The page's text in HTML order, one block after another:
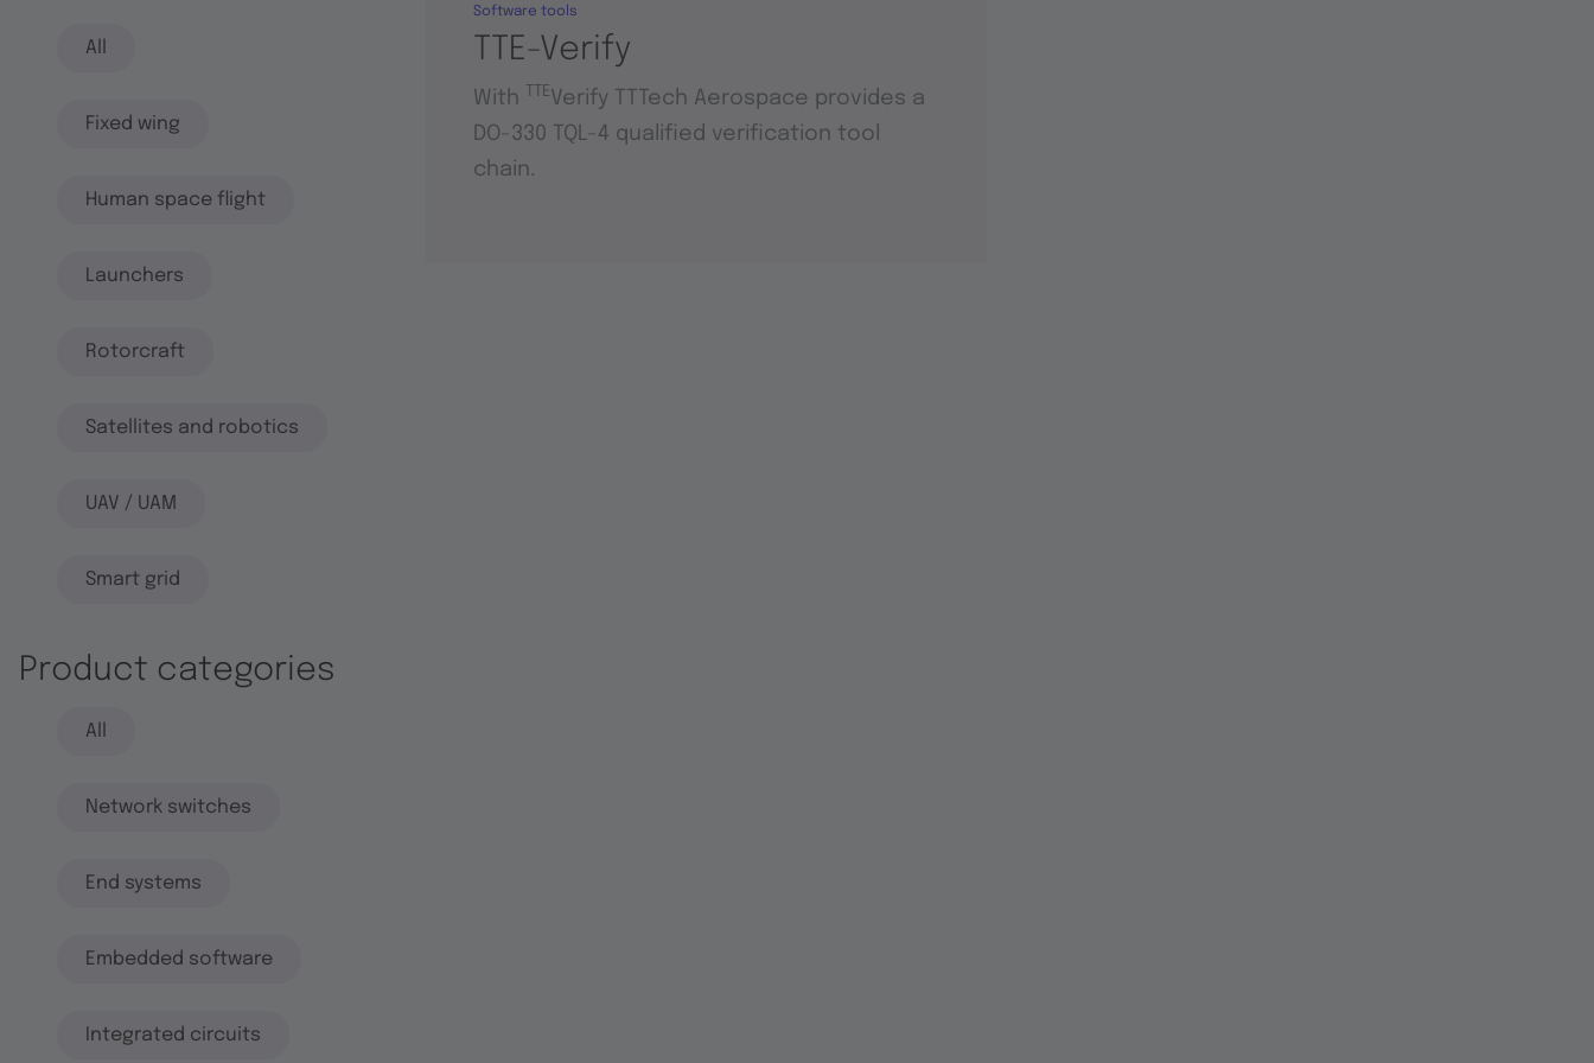
All
Fixed wing
Human space flight
Launchers
Rotorcraft
Satellites and robotics
UAV / UAM
Smart grid
Product categories
All
Network switches
End systems
Embedded software
Integrated circuits
TTE-Verify
Software tools
With TTEVerify TTTech Aerospace provides a
DO-330 TQL-4 qualified verification tool
chain.